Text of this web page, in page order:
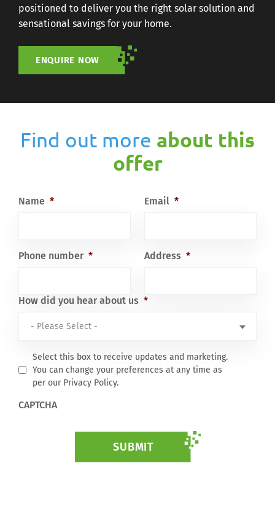
positioned to deliver you the right solar solution and
sensational savings for your home.
ENQUIRE NOW
Find out more about this
offer
Name * Email *
Phone number * Address *
How did you hear about us *
Select this box to receive updates and marketing.
You can change your preferences at any time as
per our Privacy Policy.
CAPTCHA